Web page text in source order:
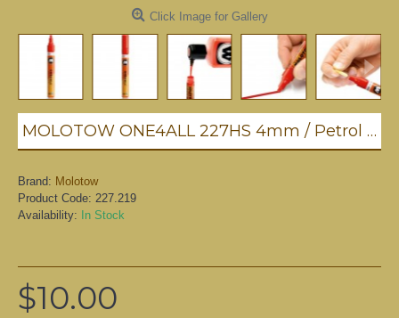
Click Image for Gallery
MOLOTOW ONE4ALL 227HS 4mm / Petrol (027)
Brand: Molotow
Product Code: 227.219
Availability: In Stock
$10.00